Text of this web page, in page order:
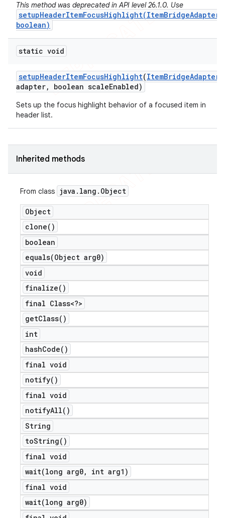
This method was deprecated in API level 26.1.0. Use
setupHeaderItemFocusHighlight(ItemBridgeAdapter,
boolean)
static void
setupHeaderItemFocusHighlight(ItemBridgeAdapter
adapter, boolean scaleEnabled)
Sets up the focus highlight behavior of a focused item in
header list.
Inherited methods
From class java . lang . Object
Object
clone( )
boolean
equals(Object arg0)
void
finalize( )
final Class<?>
getClass( )
int
hashCode( )
final void
notify( )
final void
notifyAll( )
String
toString( )
final void
wait(long arg0,
int arg1)
final void
wait(long arg0)